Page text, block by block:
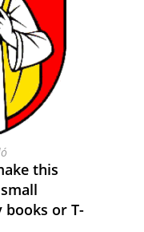
this
or T-